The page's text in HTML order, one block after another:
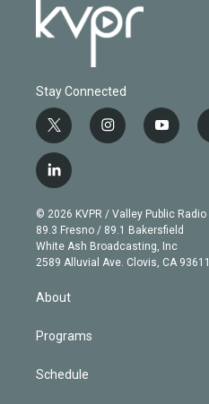
Stay Connected
t
w
i
t
e
r
i
n
g
r
a
m
y
o
b
e
l
i
n
k
e
d
© 2026 KVPR / Valley Public Radio
89.3 Fresno / 89.1 Bakersfield
White Ash Broadcasting, Inc
2589 Alluvial Ave. Clovis, CA 93611
About
Programs
Schedule